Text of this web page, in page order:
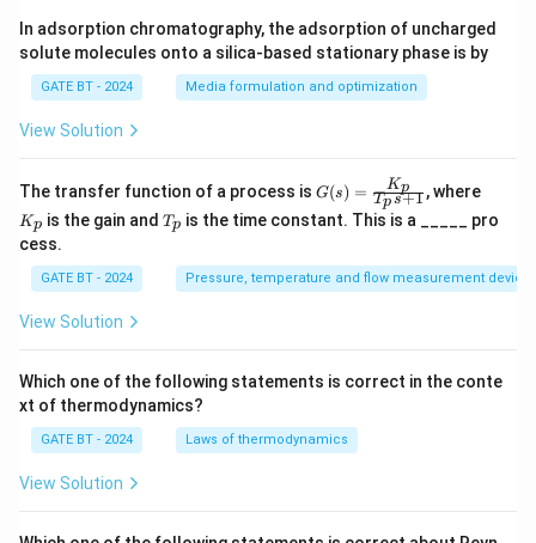
In adsorption chromatography, the adsorption of uncharged
solute molecules onto a silica-based stationary phase is by
GATE BT - 2024 Media formulation and optimization
View Solution
The transfer function of a process is G
(s)
=
ac
{K
s
G(s) = Tps+1
Kp , where
p
Kp is the gain and T
Tp is the time constant. This is a _____ pro
cess.
GATE BT - 2024 Pressure, temperature and flow measurement
View Solution
Which one of the following statements is correct in the conte
xt of thermodynamics?
GATE BT - 2024 Laws of thermodynamics
View Solution